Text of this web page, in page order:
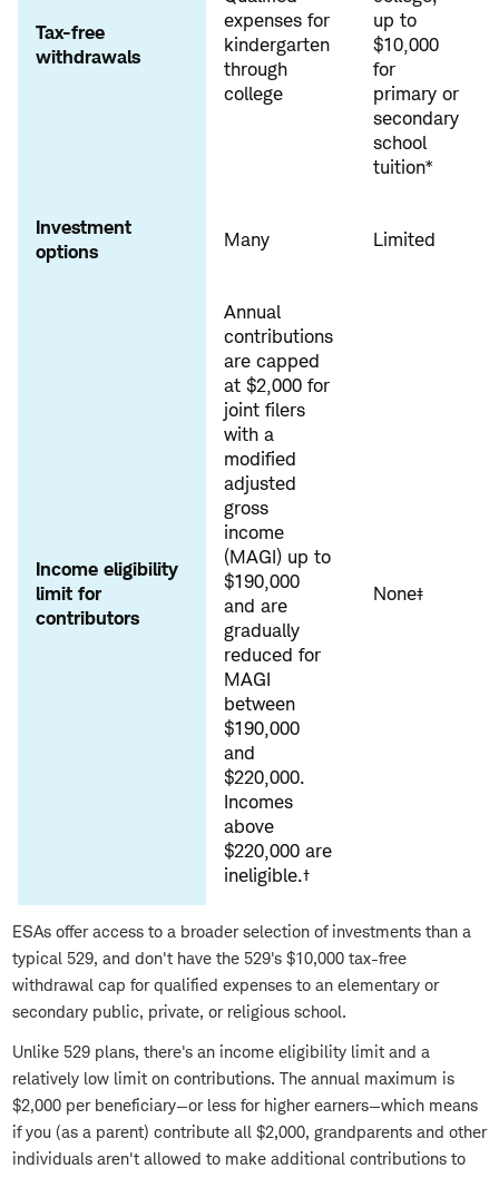
Tax-free
withdrawals
expenses for
kindergarten
through
college
up to
$10,000
for
primary or
secondary
school
tuition*
Investment
options
Many Limited
Income eligibility
limit for
contributors
Annual
contributions
are capped
at $2,000 for
joint filers
with a
modified
adjusted
gross
income
(MAGI) up to
$190,000
and are
gradually
reduced for
MAGI
between
$190,000
and
$220,000.
Incomes
above
$220,000 are
ineligible.†
None‡
ESAs offer access to a broader selection of investments than a
typical 529, and don't have the 529's $10,000 tax-free
withdrawal cap for qualified expenses to an elementary or
secondary public, private, or religious school.
Unlike 529 plans, there's an income eligibility limit and a
relatively low limit on contributions. The annual maximum is
$2,000 per beneficiary—or less for higher earners—which means
if you (as a parent) contribute all $2,000, grandparents and other
individuals aren't allowed to make additional contributions to